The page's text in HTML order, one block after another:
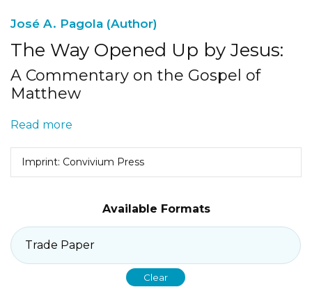
José A. Pagola (Author)
The Way Opened Up by Jesus:
A Commentary on the Gospel of
Matthew
Read more
Imprint: Convivium Press
Available Formats
Clear